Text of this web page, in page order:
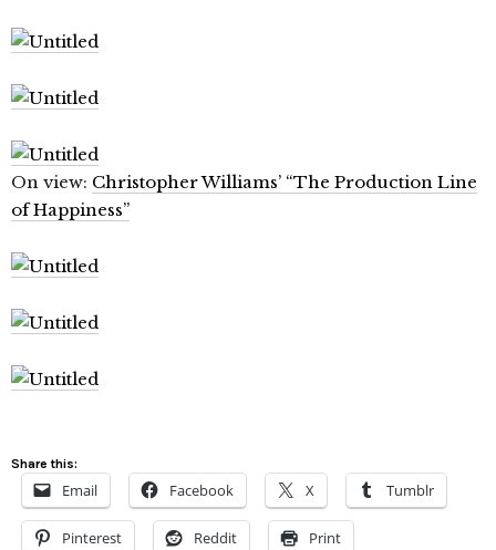
On view: Christopher Williams’ “The Production Line
of Happiness”
Share this:
Email Facebook X Tumblr
Pinterest Reddit Print